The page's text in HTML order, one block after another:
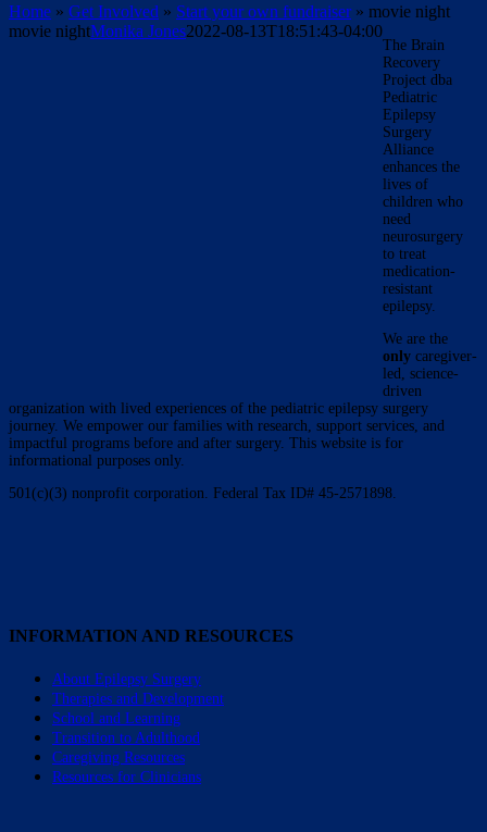
Home » Get Involved » Start your own fundraiser» movie night
movie nightMonika Jones2022-08-13T18:51:43-04:00
The Brain
Recovery
Project dba
Pediatric
Epilepsy
Surgery
Alliance
enhances the
lives of
children who
need
neurosurgery
to treat
medication-
resistant
epilepsy.
We are the
only caregiver-
led, science-
driven
organization with lived experiences of the pediatric epilepsy surgery
journey. We empower our families with research, support services, and
impactful programs before and after surgery. This website is for
informational purposes only.
501(c)(3) nonprofit corporation. Federal Tax ID# 45-2571898.
INFORMATION AND RESOURCES
About Epilepsy Surgery
Therapies and Development
School and Learning
Transition to Adulthood
Caregiving Resources
Resources for Clinicians